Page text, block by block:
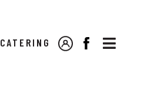

CATERING MY ACCOUNT
FACEBOOK